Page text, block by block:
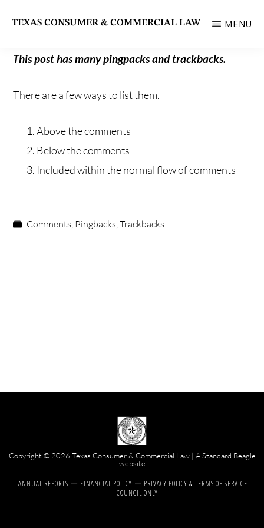
content
TEXAS CONSUMER & COMMERCIAL LAW
Bar
Texas
MENU
This post has many pingpacks and trackbacks.
There are a few ways to list them.
Above the comments
Below the comments
Included within the normal flow of comments
Comments, Pingbacks,Trackbacks
Copyright © 2026 Texas Consumer & Commercial Law | AStandard Beagle
website
ANNUAL REPORTS FINANCIAL POLICY
PRIVACY POLICY & TERMS OF SERVICE
COUNCIL ONLY